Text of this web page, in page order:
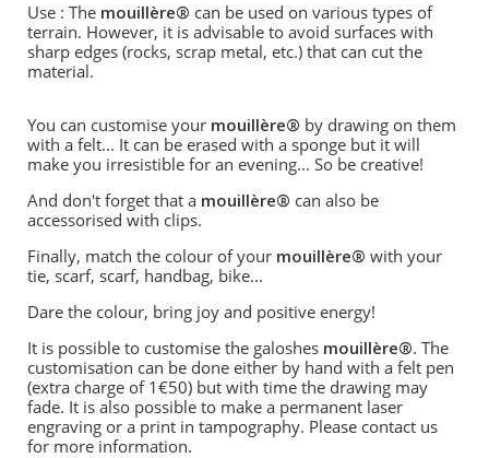
Use : The mouillère® can be used on various types of
terrain. However, it is advisable to avoid surfaces with
sharp edges (rocks, scrap metal, etc.) that can cut the
material.
You can customise your mouillère® by drawing on them
with a felt... It can be erased with a sponge but it will
make you irresistible for an evening... So be creative!
And don't forget that a mouillère® can also be
accessorised with clips.
Finally, match the colour of your mouillère® with your
tie, scarf, scarf, handbag, bike...
Dare the colour, bring joy and positive energy!
It is possible to customise the galoshes mouillère®. The
customisation can be done either by hand with a felt pen
(extra charge of 1€50) but with time the drawing may
fade. It is also possible to make a permanent laser
engraving or a print in tampography. Please contact us
for more information.